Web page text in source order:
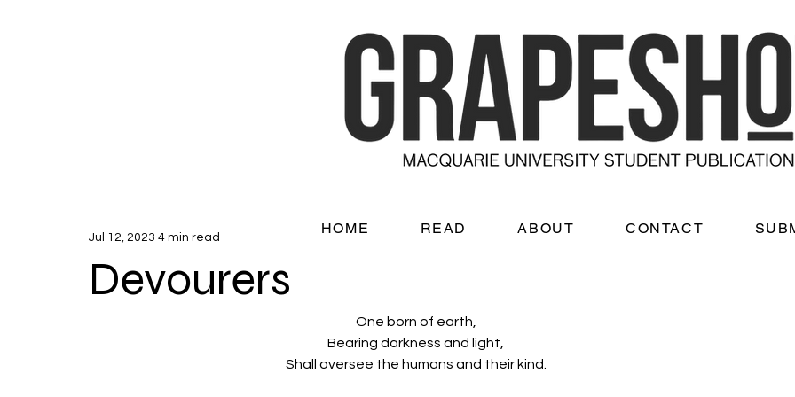
Devourers
Jul 12, 2023 4 min read
One born of earth,
Bearing darkness and light,
Shall oversee the humans and their kind.
HOME READ ABOUT CONTACT